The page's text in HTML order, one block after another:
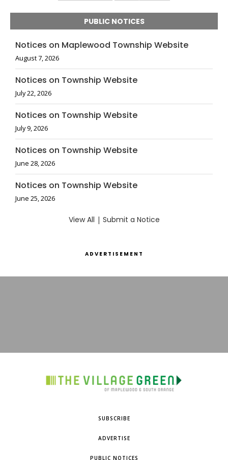
PUBLIC NOTICES
Notices on Maplewood Township Website
August 7, 2026
Notices on Township Website
July 22, 2026
Notices on Township Website
July 9, 2026
Notices on Township Website
June 28, 2026
Notices on Township Website
June 25, 2026
View All | Submit a Notice
ADVERTISEMENT
SUBSCRIBE
ADVERTISE
PUBLIC NOTICES